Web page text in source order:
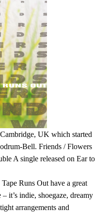
UK which started
Bell. Friends / Flowers
A single released on Ear to
Runs Out have a great
it’s indie, shoegaze, dreamy
arrangements and